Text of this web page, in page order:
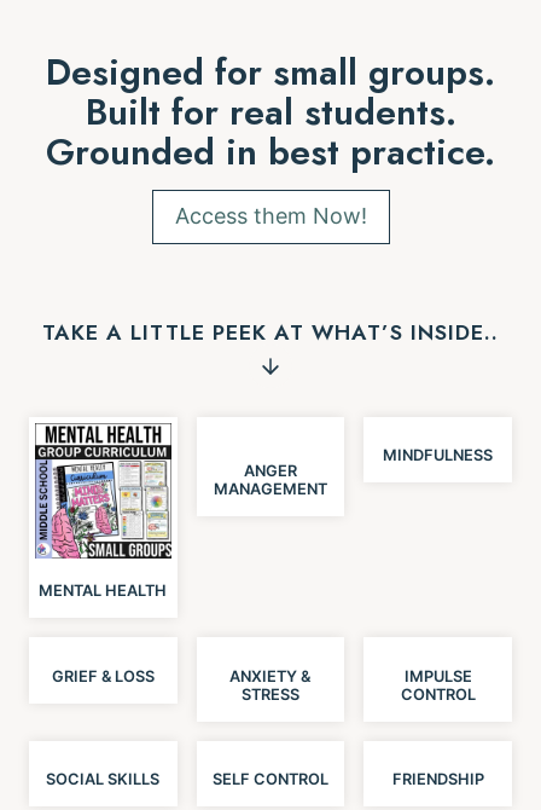
Designed for small groups.
Built for real students.
Grounded in best practice.
Access them Now!
TAKE A LITTLE PEEK AT WHAT’S INSIDE..
MENTAL HEALTH
ANGER
MANAGEMENT
MINDFULNESS
GRIEF & LOSS
ANXIETY &
STRESS
IMPULSE
CONTROL
SOCIAL SKILLS SELF CONTROL FRIENDSHIP